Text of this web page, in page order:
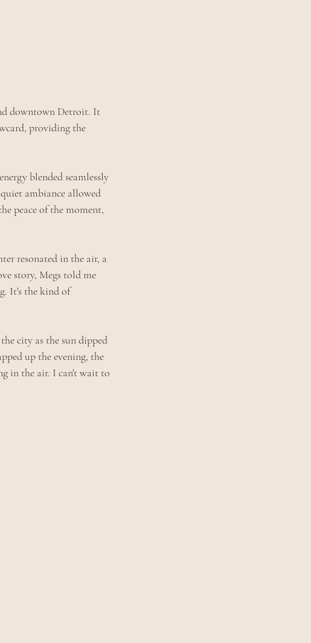
downtown Detroit. It
providing the
blended seamlessly
ambiance allowed
peace of the moment,
resonated in the air, a
story, Megs told me
It's the kind of
city as the sun dipped
up the evening, the
in the air. I can't wait to